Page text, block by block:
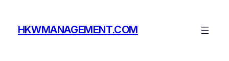
contentHKWMANAGEMENT.COM